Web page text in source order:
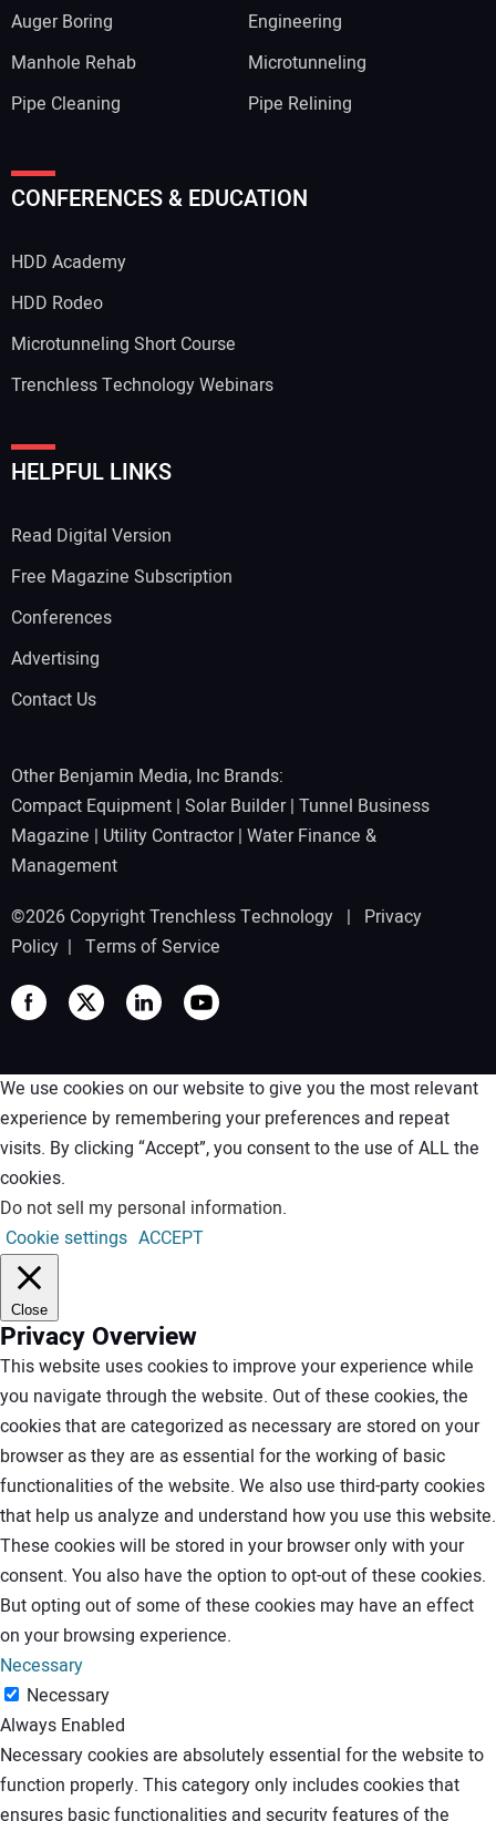
Auger Boring
Engineering
Manhole Rehab
Microtunneling
Pipe Cleaning
Pipe Relining
CONFERENCES & EDUCATION
HDD Academy
HDD Rodeo
Microtunneling Short Course
Trenchless Technology Webinars
HELPFUL LINKS
Read Digital Version
Free Magazine Subscription
Conferences
Advertising
Contact Us
Other Benjamin Media, Inc Brands:
Compact Equipment | Solar Builder| Tunnel Business
Magazine | Utility Contractor| Water Finance &
Management
©2026 Copyright Trenchless Technology | Privacy
Policy | Terms of Service
We use cookies on our website to give you the most relevant
experience by remembering your preferences and repeat
visits. By clicking “Accept”, you consent to the use of ALL the
cookies.
Do not sell my personal information.
Cookie settings ACCEPT
Close
Privacy Overview
This website uses cookies to improve your experience while
you navigate through the website. Out of these cookies, the
cookies that are categorized as necessary are stored on your
browser as they are as essential for the working of basic
functionalities of the website. We also use third-party cookies
that help us analyze and understand how you use this website.
These cookies will be stored in your browser only with your
consent. You also have the option to opt-out of these cookies.
But opting out of some of these cookies may have an effect
on your browsing experience.
Necessary
Necessary
Always Enabled
Necessary cookies are absolutely essential for the website to
function properly. This category only includes cookies that
ensures basic functionalities and security features of the